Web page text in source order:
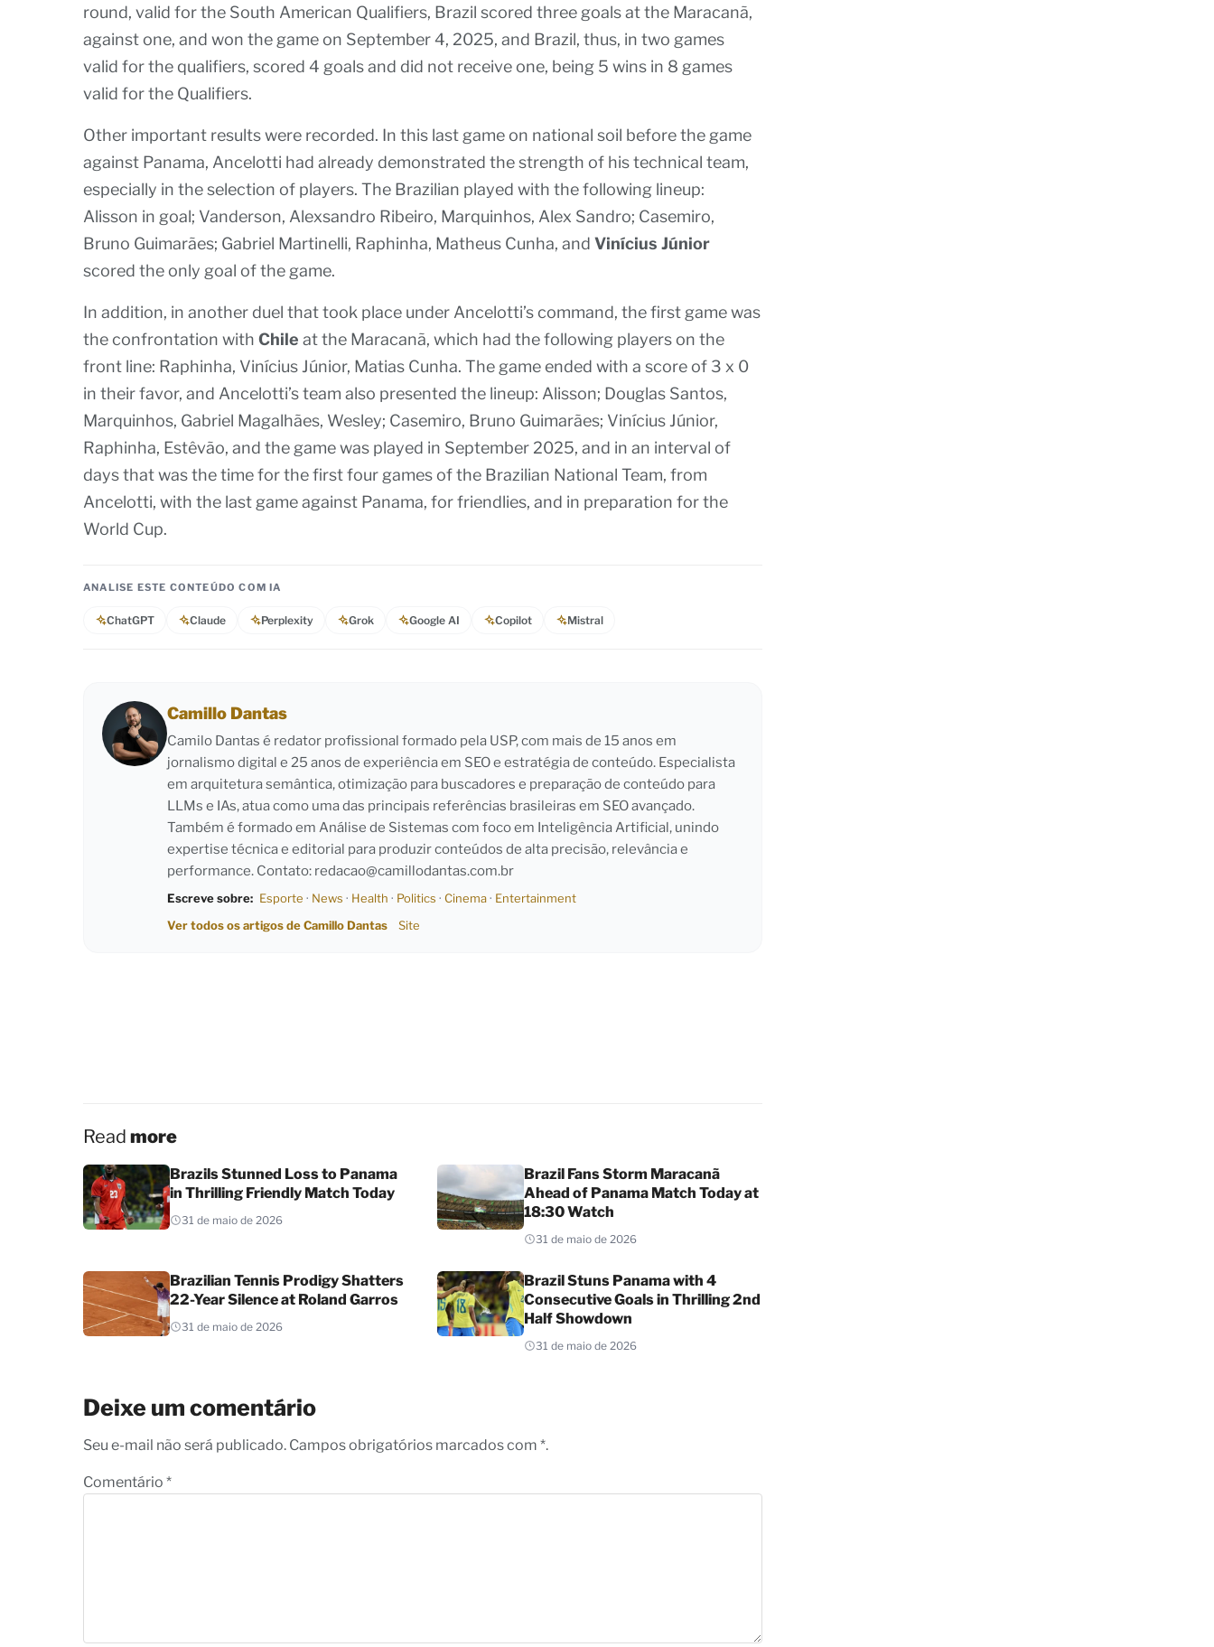
round, valid for the South American Qualifiers, Brazil scored three goals at the Maracanã,
against one, and won the game on September 4, 2025, and Brazil, thus, in two games
valid for the qualifiers, scored 4 goals and did not receive one, being 5 wins in 8 games
valid for the Qualifiers.
Other important results were recorded. In this last game on national soil before the game
against Panama, Ancelotti had already demonstrated the strength of his technical team,
especially in the selection of players. The Brazilian played with the following lineup:
Alisson in goal; Vanderson, Alexsandro Ribeiro, Marquinhos, Alex Sandro; Casemiro,
Bruno Guimarães; Gabriel Martinelli, Raphinha, Matheus Cunha, and Vinícius Júnior
scored the only goal of the game.
In addition, in another duel that took place under Ancelotti’s command, the first game was
the confrontation with Chile at the Maracanã, which had the following players on the
front line: Raphinha, Vinícius Júnior, Matias Cunha. The game ended with a score of 3 x 0
in their favor, and Ancelotti’s team also presented the lineup: Alisson; Douglas Santos,
Marquinhos, Gabriel Magalhães, Wesley; Casemiro, Bruno Guimarães; Vinícius Júnior,
Raphinha, Estêvão, and the game was played in September 2025, and in an interval of
days that was the time for the first four games of the Brazilian National Team, from
Ancelotti, with the last game against Panama, for friendlies, and in preparation for the
World Cup.
ANALISE ESTE CONTEÚDO COM IA
ChatGPT Claude Perplexity Grok Google AI Copilot Mistral
Camillo Dantas
Camilo Dantas é redator profissional formado pela USP, com mais de 15 anos em
jornalismo digital e 25 anos de experiência em SEO e estratégia de conteúdo. Especialista
em arquitetura semântica, otimização para buscadores e preparação de conteúdo para
LLMs e IAs, atua como uma das principais referências brasileiras em SEO avançado.
Também é formado em Análise de Sistemas com foco em Inteligência Artificial, unindo
expertise técnica e editorial para produzir conteúdos de alta precisão, relevância e
performance. Contato: redacao@camillodantas.com.br
Escreve sobre: Esporte · News · Health · Politics · Cinema· Entertainment
Ver todos os artigos de Camillo Dantas
Site
Read more
Brazils Stunned Loss to Panama
in Thrilling Friendly Match Today
31 de maio de 2026
Brazil Fans Storm Maracanã
Ahead of Panama Match Today at
18:30 Watch
31 de maio de 2026
Brazilian Tennis Prodigy Shatters
22-Year Silence at Roland Garros
31 de maio de 2026
Brazil Stuns Panama with 4
Consecutive Goals in Thrilling 2nd
Half Showdown
31 de maio de 2026
Deixe um comentário
Seu e-mail não será publicado. Campos obrigatórios marcados com *.
Comentário *